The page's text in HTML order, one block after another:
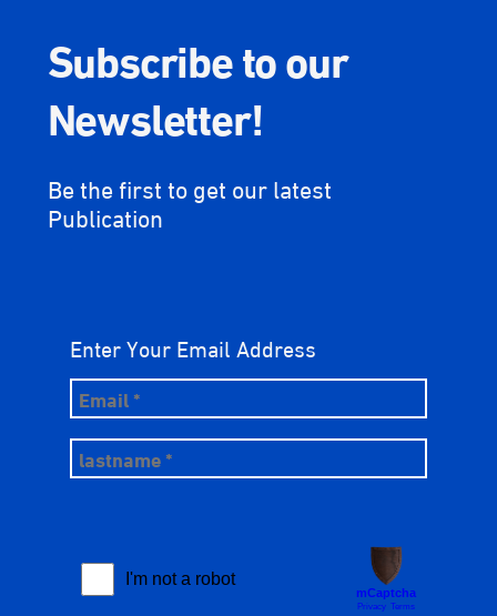
Subscribe to our
Newsletter!
Be the first to get our latest
Publication
Enter Your Email Address